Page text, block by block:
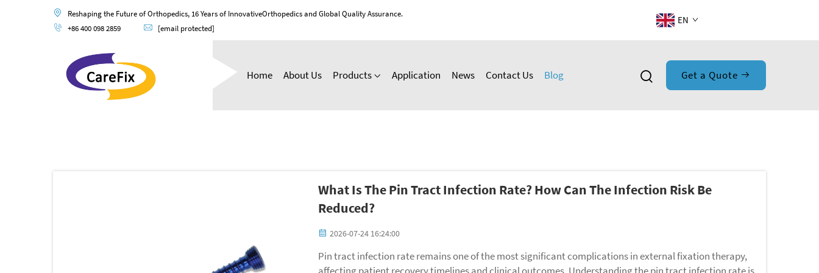
Reshaping the Future of Orthopedics, 16 Years of InnovativeOrthopedics and Global Quality Assurance.
+86 400 098 2859
[email protected]
EN
Home About Us Products Application News Contact Us Blog Get a Quote
What Is The Pin Tract Infection Rate? How Can The Infection Risk Be
Reduced?
2026-07-24 16:24:00
Pin tract infection rate remains one of the most significant complications in external fixation therapy,